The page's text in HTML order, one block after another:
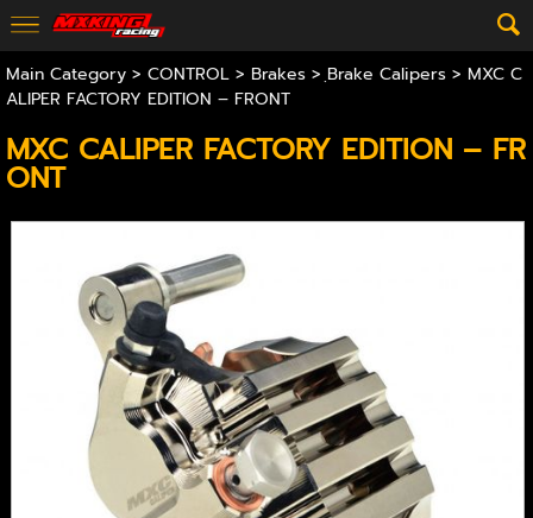
Main Category> CONTROL> Brakes> ฺBrake Calipers> MXC C
ALIPER FACTORY EDITION – FRONT
MXC CALIPER FACTORY EDITION – FR
ONT